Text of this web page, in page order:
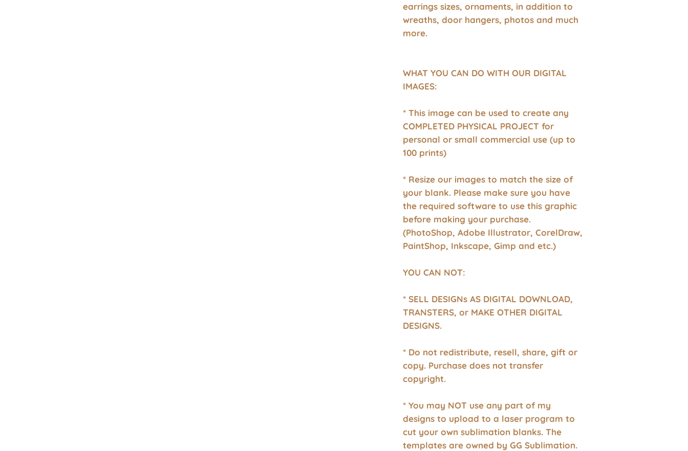
earrings sizes, ornaments, in addition to
wreaths, door hangers, photos and much
more.
WHAT YOU CAN DO WITH OUR DIGITAL
IMAGES:
* This image can be used to create any
COMPLETED PHYSICAL PROJECT for
personal or small commercial use (up to
100 prints)
* Resize our images to match the size of
your blank. Please make sure you have
the required software to use this graphic
before making your purchase.
(PhotoShop, Adobe Illustrator, CorelDraw,
PaintShop, Inkscape, Gimp and etc.)
YOU CAN NOT:
* SELL DESIGNs AS DIGITAL DOWNLOAD,
TRANSTERS, or MAKE OTHER DIGITAL
DESIGNS.
* Do not redistribute, resell, share, gift or
copy. Purchase does not transfer
copyright.
* You may NOT use any part of my
designs to upload to a laser program to
cut your own sublimation blanks. The
templates are owned by GG Sublimation.